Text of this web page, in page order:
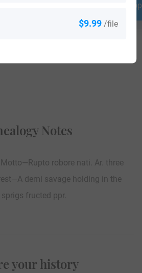
Notes
robore nati. Ar. three
demi savage holding in the
fructed ppr.
your history
$9.99 /file